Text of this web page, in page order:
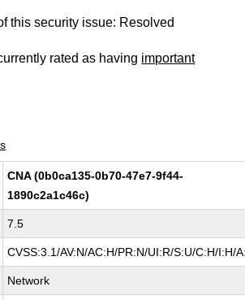
this security issue: Resolved
rated as having important
CNA (0b0ca135-0b70-47e7-9f44-
1890c2a1c46c)
7.5
CVSS:3.1/AV:N/AC:H/PR:N/UI:R/S:U/C:H/I:H/
Network